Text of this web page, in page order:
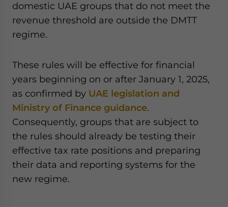
domestic UAE groups that do not meet the
revenue threshold are outside the DMTT
regime.
These rules will be effective for financial
years beginning on or after January 1, 2025,
as confirmed by UAE legislation and
Ministry of Finance guidance.
Consequently, groups that are subject to
the rules should already be testing their
effective tax rate positions and preparing
their data and reporting systems for the
new regime.